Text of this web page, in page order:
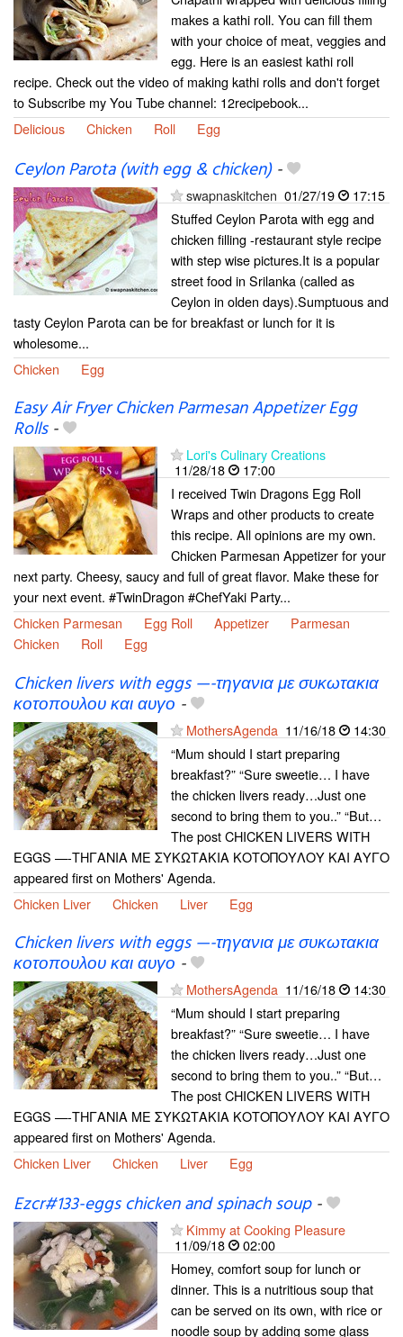
makes a kathi roll. You can fill them
with your choice of meat, veggies and
egg. Here is an easiest kathi roll
recipe. Check out the video of making kathi rolls and don't forget
to Subscribe my You Tube channel: 12recipebook...
Delicious
Chicken Roll Egg
Ceylon Parota (with egg & chicken)-
swapnaskitchen 01/27/19
17:15
Stuffed Ceylon Parota with egg and
chicken filling -restaurant style recipe
with step wise pictures.It is a popular
street food in Srilanka (called as
Ceylon in olden days).Sumptuous and
tasty Ceylon Parota can be for breakfast or lunch for it is
wholesome...
Chicken
Egg
Easy Air Fryer Chicken Parmesan Appetizer Egg
Rolls-
Lori's Culinary Creations
11/28/18
17:00
I received Twin Dragons Egg Roll
Wraps and other products to create
this recipe. All opinions are my own.
Chicken Parmesan Appetizer for your
next party. Cheesy, saucy and full of great flavor. Make these for
your next event. #TwinDragon #ChefYaki Party...
Chicken Parmesan
Egg Roll Appetizer
Parmesan
Chicken
Roll Egg
Chicken livers with eggs —-τηγανια με συκωτακια
κοτοπουλου και αυγο -
MothersAgenda 11/16/18
14:30
“Mum should I start preparing
breakfast?” “Sure sweetie… I have
the chicken livers ready…Just one
second to bring them to you..” “But…
The post CHICKEN LIVERS WITH
EGGS —-ΤΗΓΑΝΙΑ ΜΕ ΣΥΚΩΤΑΚΙΑ ΚΟΤΟΠΟΥΛΟΥ ΚΑΙ ΑΥΓΟ
appeared first on Mothers' Agenda.
Chicken Liver
Chicken Liver Egg
Chicken livers with eggs —-τηγανια με συκωτακια
κοτοπουλου και αυγο -
MothersAgenda 11/16/18
14:30
“Mum should I start preparing
breakfast?” “Sure sweetie… I have
the chicken livers ready…Just one
second to bring them to you..” “But…
The post CHICKEN LIVERS WITH
EGGS —-ΤΗΓΑΝΙΑ ΜΕ ΣΥΚΩΤΑΚΙΑ ΚΟΤΟΠΟΥΛΟΥ ΚΑΙ ΑΥΓΟ
appeared first on Mothers' Agenda.
Chicken Liver
Chicken Liver Egg
Ezcr#133-eggs chicken and spinach soup-
Kimmy at Cooking Pleasure
11/09/18
02:00
Homey, comfort soup for lunch or
dinner. This is a nutritious soup that
can be served on its own, with rice or
noodle soup by adding some glass